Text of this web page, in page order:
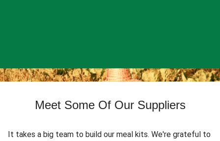
Meet Some Of Our Suppliers
It takes a big team to build our meal kits. We're grateful to